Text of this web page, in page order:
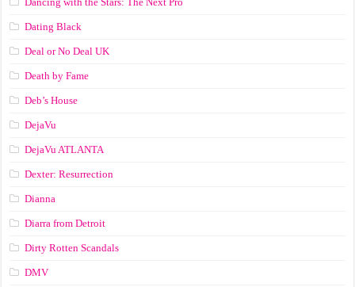
Dating Black
Deal or No Deal UK
Death by Fame
Deb’s House
DejaVu
DejaVu ATLANTA
Dexter: Resurrection
Dianna
Diarra from Detroit
Dirty Rotten Scandals
DMV